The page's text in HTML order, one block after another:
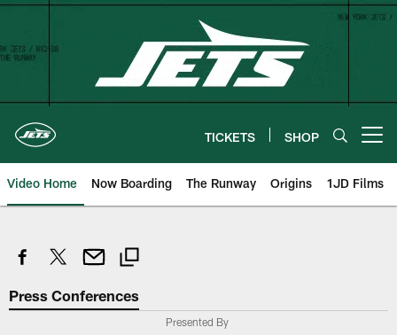
Skip
content
TICKETS SHOP
Video Home Now Boarding The Runway Origins 1JD Films
Press Conferences
Presented By